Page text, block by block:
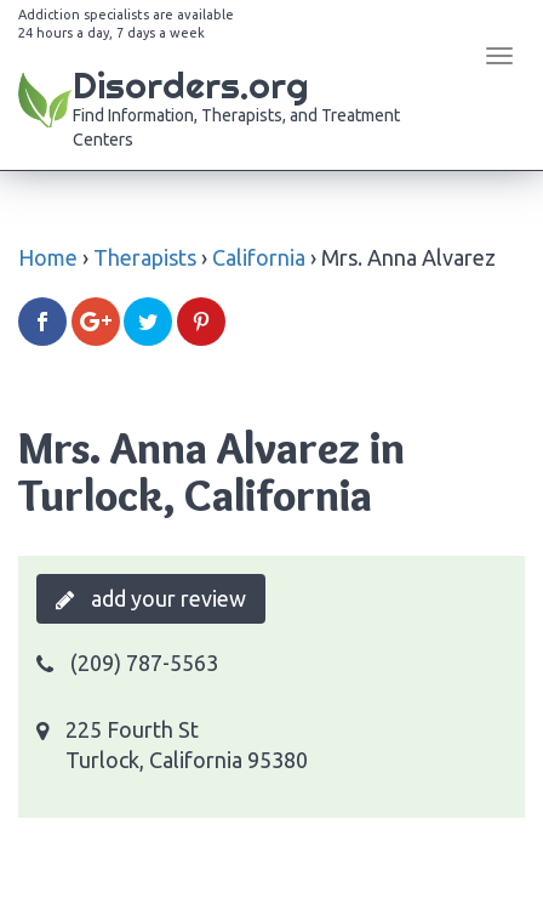
Addiction specialists are available
24 hours a day, 7 days a week
Disorders.org
Find Information, Therapists, and Treatment
Centers
Home › Therapists › California › Mrs. Anna Alvarez
Mrs. Anna Alvarez in
Turlock, California
add your review
(209) 787-5563
225 Fourth St
Turlock, California 95380